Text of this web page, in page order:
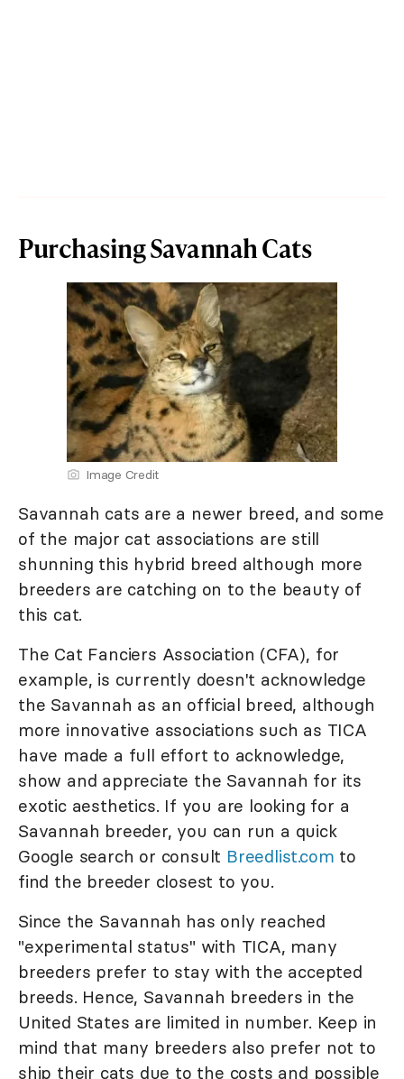
Purchasing Savannah Cats
Image Credit
Savannah cats are a newer breed, and some
of the major cat associations are still
shunning this hybrid breed although more
breeders are catching on to the beauty of
this cat.
The Cat Fanciers Association (CFA), for
example, is currently doesn't acknowledge
the Savannah as an official breed, although
more innovative associations such as TICA
have made a full effort to acknowledge,
show and appreciate the Savannah for its
exotic aesthetics. If you are looking for a
Savannah breeder, you can run a quick
Google search or consult Breedlist.com to
find the breeder closest to you.
Since the Savannah has only reached
"experimental status" with TICA, many
breeders prefer to stay with the accepted
breeds. Hence, Savannah breeders in the
United States are limited in number. Keep in
mind that many breeders also prefer not to
ship their cats due to the costs and possible